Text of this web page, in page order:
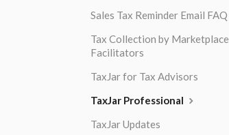
Sales Tax Reminder Email FAQ
Tax Collection by Marketplace
Facilitators
TaxJar for Tax Advisors
TaxJar Professional
TaxJar Updates